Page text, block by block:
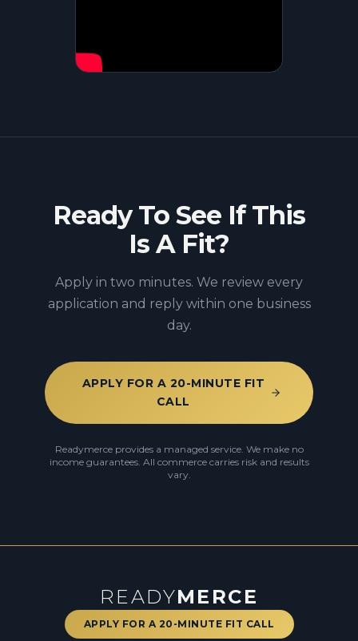
Ready To See If This
Is A Fit?
Apply in two minutes. We review every
application and reply within one business
day.
APPLY FOR A 20-MINUTE FIT
CALL
Readymerce provides a managed service. We make no
income guarantees. All commerce carries risk and results
vary.
READYMERCE
APPLY FOR A 20-MINUTE FIT CALL